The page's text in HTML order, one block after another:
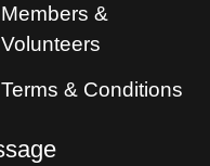
Members &
Volunteers
Terms & Conditions